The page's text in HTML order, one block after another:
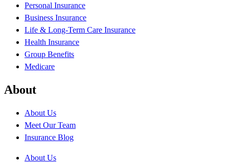
Personal Insurance
Business Insurance
Life & Long-Term Care Insurance
Health Insurance
Group Benefits
Medicare
About
About Us
Meet Our Team
Insurance Blog
About Us